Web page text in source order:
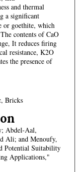
and thermal
a significant
or goethite, which
contents of CaO
It reduces firing
resistance, K2O
the presence of
Bricks
Abdel-Aal,
Ali; and Menoufy,
Potential Suitability
Applications,"